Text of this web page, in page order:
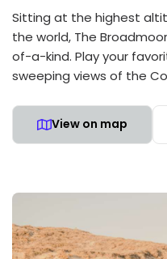
Sitting at the highest
the world, The
of-a-kind. Play your
sweeping views of the
View on map